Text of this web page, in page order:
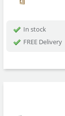
In stock
FREE Delivery